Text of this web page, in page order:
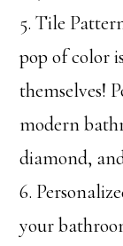
5. Tile
pop of color
themselves!
modern
diamond,
6.
your